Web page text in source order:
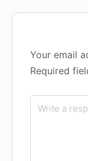
Your email
Required